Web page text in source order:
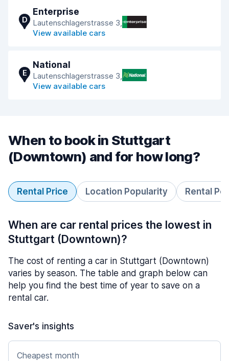
D
Enterprise
Lautenschlagerstrasse 3,
View available cars
E
National
Lautenschlagerstrasse 3,
View available cars
When to book in Stuttgart
(Downtown) and for how long?
Rental Price Location Popularity Rental
When are car rental prices the lowest in
Stuttgart (Downtown)?
The cost of renting a car in Stuttgart (Downtown)
varies by season. The table and graph below can
help you find the best time of year to save on a
rental car.
Saver's insights
Cheapest month